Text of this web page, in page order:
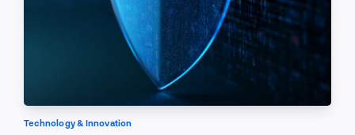
Technology & Innovation